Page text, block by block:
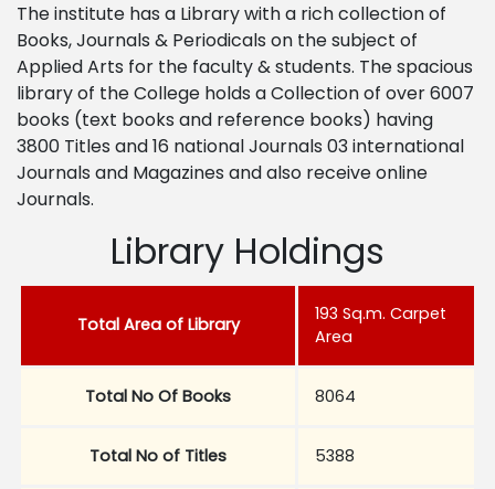
The institute has a Library with a rich collection of
Books, Journals & Periodicals on the subject of
Applied Arts for the faculty & students. The spacious
library of the College holds a Collection of over 6007
books (text books and reference books) having
3800 Titles and 16 national Journals 03 international
Journals and Magazines and also receive online
Journals.
Library Holdings
Total Area of Library
193 Sq.m. Carpet
Area
Total No Of Books 8064
Total No of Titles 5388